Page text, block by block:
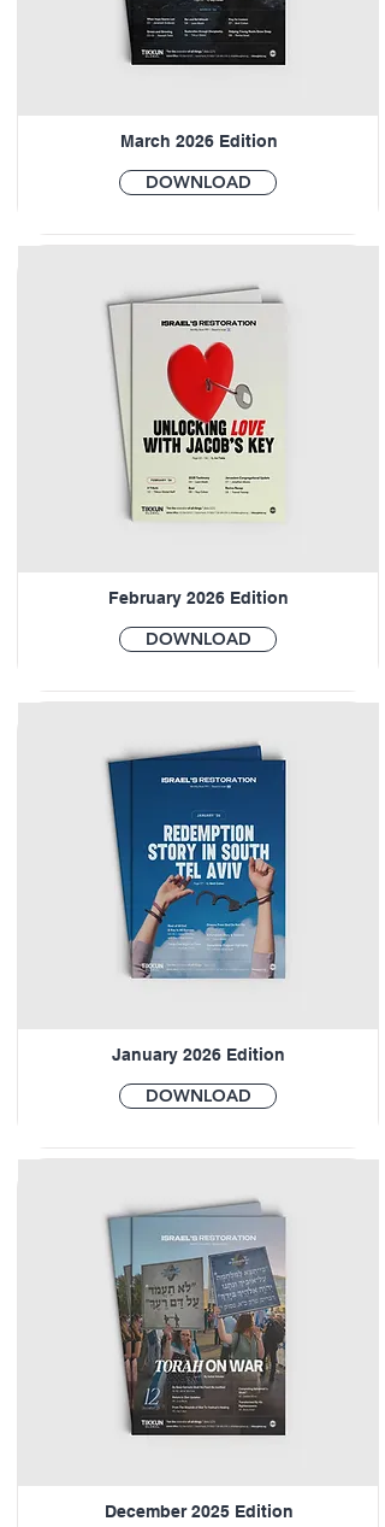
March 2026 Edition
DOWNLOAD
February 2026 Edition
DOWNLOAD
January 2026 Edition
DOWNLOAD
December 2025 Edition